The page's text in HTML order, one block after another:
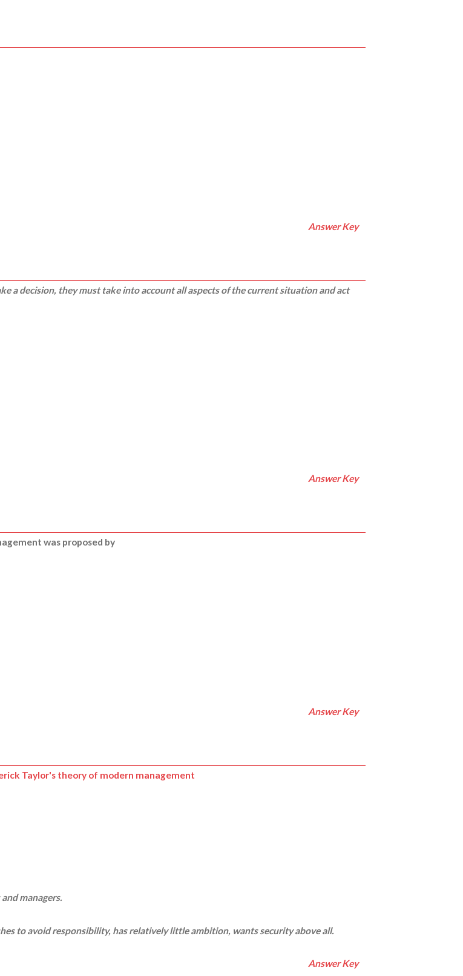
Answer Key
a decision, they must take into account all aspects of the current situation and act
Answer Key
was proposed by
Answer Key
Taylor's theory of modern management
managers.
to avoid responsibility, has relatively little ambition, wants security above all.
Answer Key